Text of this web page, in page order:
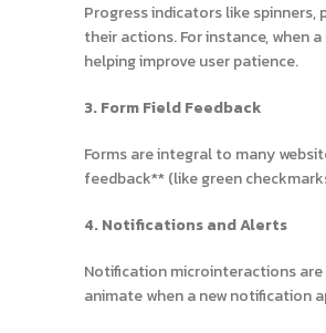
Progress indicators like
their actions. For instance, when
helping improve user patience.
3. Form Field Feedback
Forms are integral to many
feedback** (like green
4. Notifications and Alerts
Notification microinteractions
animate when a new notification